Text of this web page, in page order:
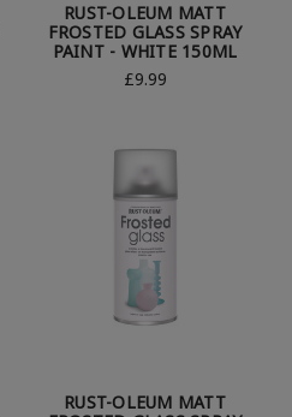
RUST-OLEUM MATT
FROSTED GLASS SPRAY
PAINT - WHITE 150ML
£9.99
RUST-OLEUM MATT